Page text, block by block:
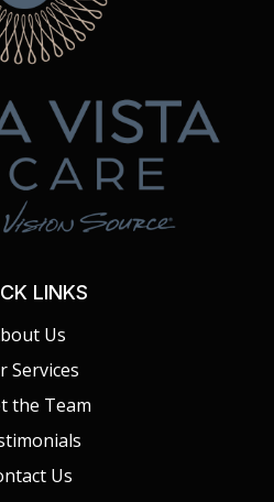
LINKS
Us
Services
the Team
Us